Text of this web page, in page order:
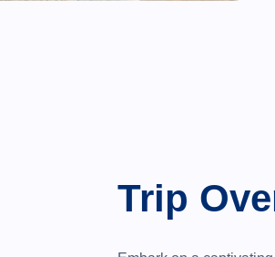
Trip